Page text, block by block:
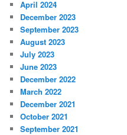
April 2024
December 2023
September 2023
August 2023
July 2023
June 2023
December 2022
March 2022
December 2021
October 2021
September 2021